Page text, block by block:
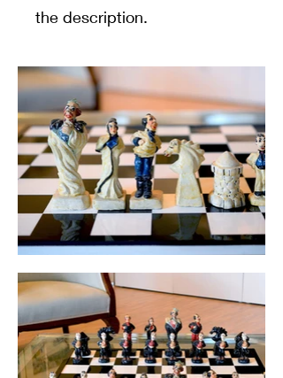
the description.